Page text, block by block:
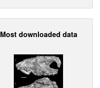
Most downloaded data